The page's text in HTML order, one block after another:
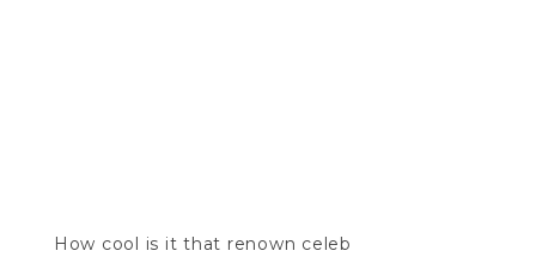
How cool is it that renown celeb